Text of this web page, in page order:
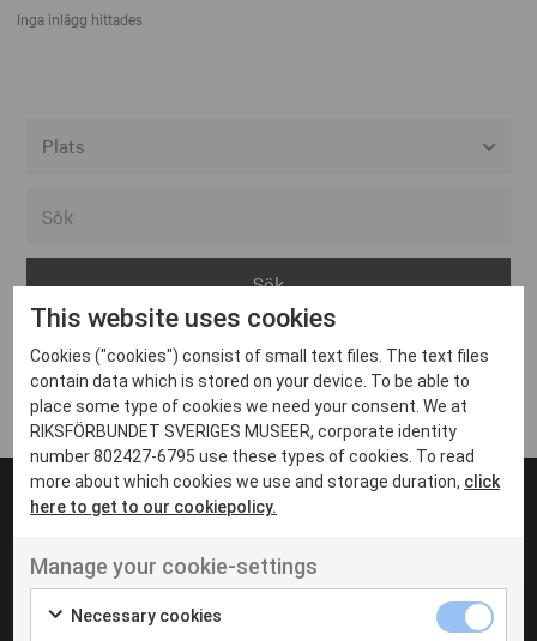
Inga inlägg hittades
Arvika
Avesta
Bara
Boden
Borås
Eksjö
Eskilstuna
Inga inlägg hittades
UT VENENATIS NON
Ut venenatis non velit
This website uses cookies
Cookies ("cookies") consist of small text files. The text files
contain data which is stored on your device. To be able to
place some type of cookies we need your consent. We at
RIKSFÖRBUNDET SVERIGES MUSEER, corporate identity
number 802427-6795 use these types of cookies. To read
more about which cookies we use and storage duration, click
here to get to our cookiepolicy.
Manage your cookie-settings
Necessary cookies